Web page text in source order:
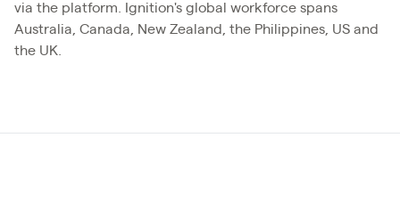
via the platform. Ignition's global workforce spans
Australia, Canada, New Zealand, the Philippines, US and
the UK.